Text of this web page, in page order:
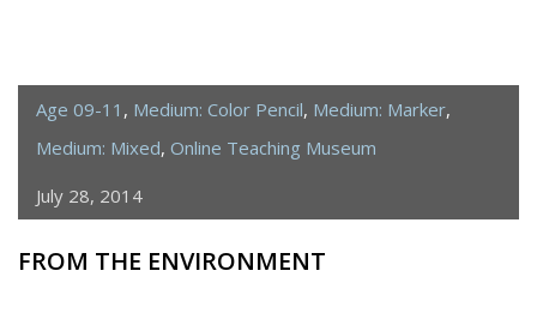
Age 09-11 , Medium: Color Pencil, Medium: Marker,
Medium: Mixed, Online Teaching Museum
July 28, 2014
FROM THE ENVIRONMENT